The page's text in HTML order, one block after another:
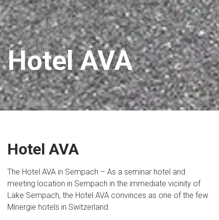
Hotel AVA
Hotel AVA
The Hotel AVA in Sempach – As a seminar hotel and
meeting location in Sempach in the immediate vicinity of
Lake Sempach, the Hotel AVA convinces as one of the few
Minergie hotels in Switzerland.